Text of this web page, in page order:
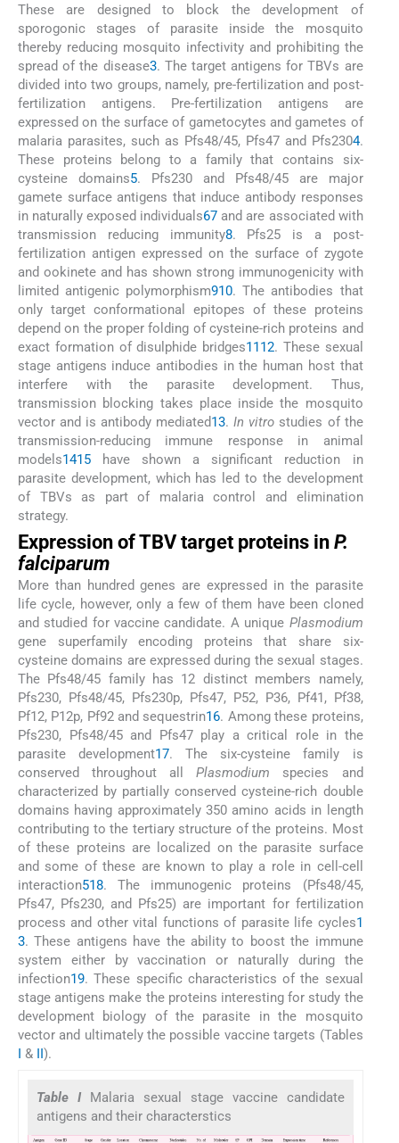
These are designed to block the development of
sporogonic stages of parasite inside the mosquito
thereby reducing mosquito infectivity and prohibiting the
spread of the disease3. The target antigens for TBVs are
divided into two groups, namely, pre-fertilization and post-
fertilization antigens. Pre-fertilization antigens are
expressed on the surface of gametocytes and gametes of
malaria parasites, such as Pfs48/45, Pfs47 and Pfs2304.
These proteins belong to a family that contains six-
cysteine domains5. Pfs230 and Pfs48/45 are major
gamete surface antigens that induce antibody responses
in naturally exposed individuals67 and are associated with
transmission reducing immunity8. Pfs25 is a post-
fertilization antigen expressed on the surface of zygote
and ookinete and has shown strong immunogenicity with
limited antigenic polymorphism910. The antibodies that
only target conformational epitopes of these proteins
depend on the proper folding of cysteine-rich proteins and
exact formation of disulphide bridges1112. These sexual
stage antigens induce antibodies in the human host that
interfere with the parasite development. Thus,
transmission blocking takes place inside the mosquito
vector and is antibody mediated13.In vitro studies of the
transmission-reducing immune response in animal
models1415 have shown a significant reduction in
parasite development, which has led to the development
of TBVs as part of malaria control and elimination
strategy.
Expression of TBV target proteins in P.
falciparum
More than hundred genes are expressed in the parasite
life cycle, however, only a few of them have been cloned
and studied for vaccine candidate. A unique Plasmodium
gene superfamily encoding proteins that share six-
cysteine domains are expressed during the sexual stages.
The Pfs48/45 family has 12 distinct members namely,
Pfs230, Pfs48/45, Pfs230p, Pfs47, P52, P36, Pf41, Pf38,
Pf12, P12p, Pf92 and sequestrin16. Among these proteins,
Pfs230, Pfs48/45 and Pfs47 play a critical role in the
parasite development17. The six-cysteine family is
conserved throughout allPlasmodium species and
characterized by partially conserved cysteine-rich double
domains having approximately 350 amino acids in length
contributing to the tertiary structure of the proteins. Most
of these proteins are localized on the parasite surface
and some of these are known to play a role in cell-cell
interaction518. The immunogenic proteins (Pfs48/45,
Pfs47, Pfs230, and Pfs25) are important for fertilization
process and other vital functions of parasite life cycles1
3. These antigens have the ability to boost the immune
system either by vaccination or naturally during the
infection19. These specific characteristics of the sexual
stage antigens make the proteins interesting for study the
development biology of the parasite in the mosquito
vector and ultimately the possible vaccine targets (Tables
I & II).
Table I Malaria sexual stage vaccine candidate
antigens and their characterstics